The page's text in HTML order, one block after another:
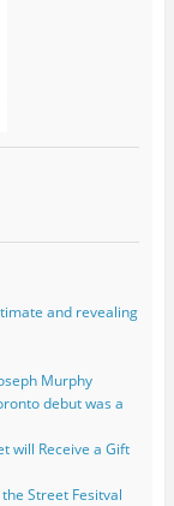
and revealing
Murphy
debut was a
will Receive a Gift
Street Fesitval